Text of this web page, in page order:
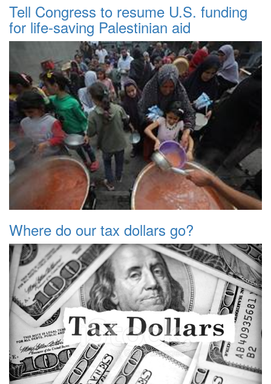
Tell Congress to resume U.S. funding
for life-saving Palestinian aid
Where do our tax dollars go?